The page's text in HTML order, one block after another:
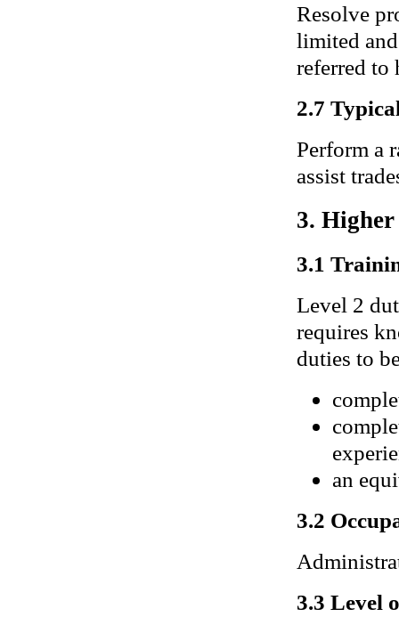
Resolve
limited
referred to
2.7
Perform a
assist
3.
3.1
Level 2
requires
duties to
an
3.2
3.3 Level